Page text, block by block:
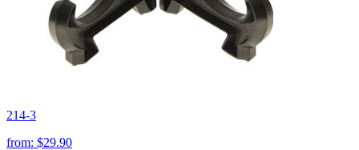
214-3
from: $29.90